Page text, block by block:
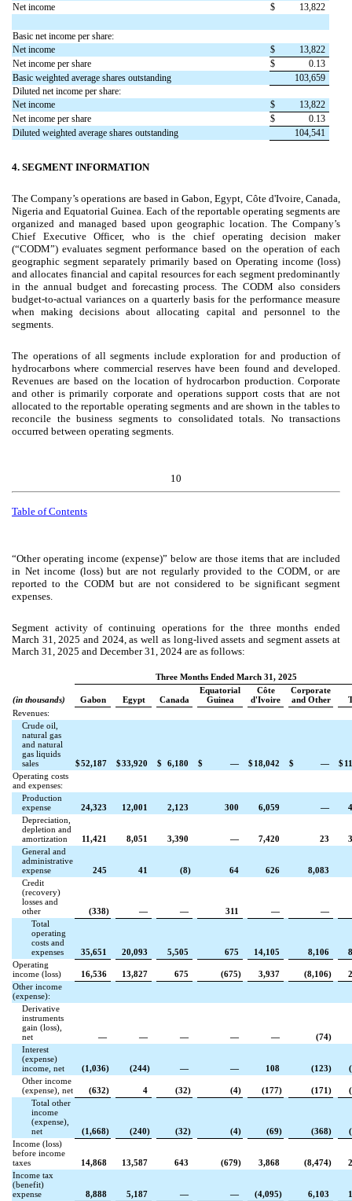
Net income
$ 13,822
Basic net income per share:
Net income
$
13,822
Net income per share
$
0.13
Basic weighted average shares outstanding
103,659
Diluted net income per share:
Net income
$
13,822
Net income per share
$
0.13
Diluted weighted average shares outstanding
104,541
4. SEGMENT INFORMATION
The Company’s operations are based in Gabon, Egypt, Côte d'Ivoire, Canada,
Nigeria and Equatorial Guinea. Each of the reportable operating segments are
organized and managed based upon geographic location. The Company’s
Chief Executive Officer, who is the chief operating decision maker
(“CODM”) evaluates segment performance based on the operation of each
geographic segment separately primarily based on Operating income (loss)
and allocates financial and capital resources for each segment predominantly
in the annual budget and forecasting process. The CODM also considers
budget-to-actual variances on a quarterly basis for the performance measure
when making decisions about allocating capital and personnel to the
segments.
The operations of all segments include exploration for and production of
hydrocarbons where commercial reserves have been found and developed.
Revenues are based on the location of hydrocarbon production. Corporate
and other is primarily corporate and operations support costs that are not
allocated to the reportable operating segments and are shown in the tables to
reconcile the business segments to consolidated totals. No transactions
occurred between operating segments.
10
Table of Contents
“Other operating income (expense)” below are those items that are included
in Net income (loss) but are not regularly provided to the CODM, or are
reported to the CODM but are not considered to be significant segment
expenses.
Segment activity of continuing operations for the three months ended
March 31, 2025 and 2024, as well as long-lived assets and segment assets at
March 31, 2025 and December 31, 2024 are as follows:
Three Months Ended March 31, 2025
(in thousands) Gabon Egypt Canada
Equatorial
Guinea
Côte
d'Ivoire
Corporate
and Other
Revenues:
Crude oil,
natural gas
and natural
gas liquids
sales
$52,187 $33,920 $ 6,180 $ — $18,042 $ — $
Operating costs
and expenses:
Production
expense
24,323 12,001 2,123 300 6,059 —
Depreciation,
depletion and
amortization
11,421 8,051 3,390 — 7,420 23
General and
administrative
expense
245 41 (8) 64 626
8,083
Credit
(recovery)
losses and
other
(338) — — 311 —
—
Total
operating
costs and
expenses
35,651 20,093 5,505 675 14,105 8,106
Operating
income (loss)
16,536 13,827 675 (675) 3,937 (8,106)
Other income
(expense):
Derivative
instruments
gain (loss),
net
— — — — — (74)
Interest
(expense)
income, net
(1,036) (244) — — 108 (123)
(
Other income
(expense), net
(632) 4 (32) (4) (177) (171 )
(
Total other
income
(expense),
net
(1,668) (240) (32) (4) (69) (368)
(
Income (loss)
before income
taxes
14,868 13,587 643 (679) 3,868 (8,474)
Income tax
(benefit)
expense
8,888 5,187 — — (4,095) 6,103